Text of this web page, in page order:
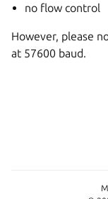
no flow control
However, please
at 57600 baud.